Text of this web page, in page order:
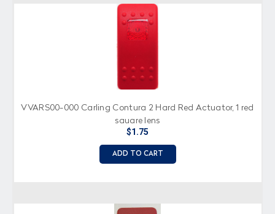
VVARS00-000 Carling Contura 2 Hard Red Actuator, 1 red
square lens
$1.75
ADD TO CART